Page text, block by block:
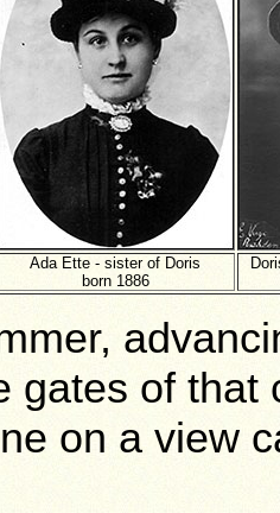
Ada Ette - sister of Doris
born 1886
gates of that
on a view